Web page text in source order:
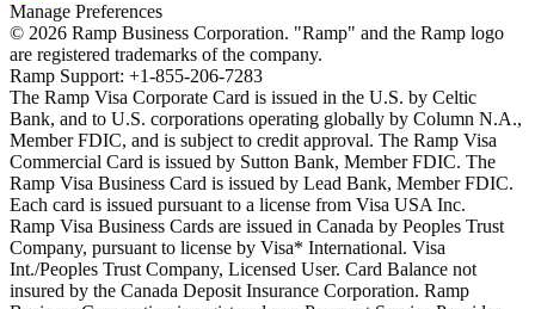
Manage Preferences
© 2026 Ramp Business Corporation. "Ramp" and the Ramp logo
are registered trademarks of the company.
Ramp Support: +1-855-206-7283
The Ramp Visa Corporate Card is issued in the U.S. by Celtic
Bank, and to U.S. corporations operating globally by Column N.A.,
Member FDIC, and is subject to credit approval. The Ramp Visa
Commercial Card is issued by Sutton Bank, Member FDIC. The
Ramp Visa Business Card is issued by Lead Bank, Member FDIC.
Each card is issued pursuant to a license from Visa USA Inc.
Ramp Visa Business Cards are issued in Canada by Peoples Trust
Company, pursuant to license by Visa* International. Visa
Int./Peoples Trust Company, Licensed User. Card Balance not
insured by the Canada Deposit Insurance Corporation. Ramp